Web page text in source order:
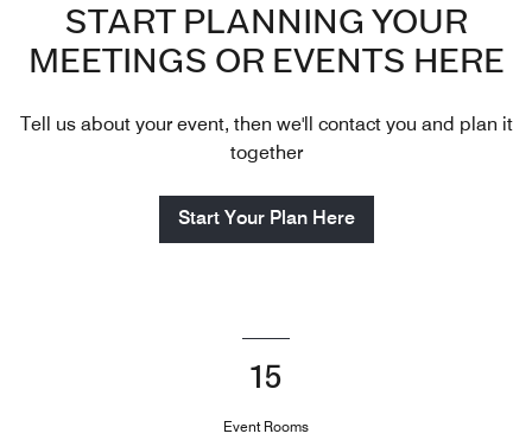
START PLANNING YOUR
MEETINGS OR EVENTS HERE
Tell us about your event, then we'll contact you and plan it
together
Start Your Plan Here
15
Event Rooms